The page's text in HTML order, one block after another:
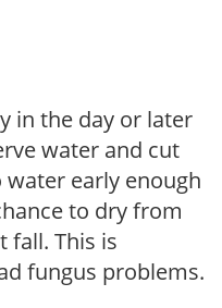
in the day or later
water and cut
early enough
to dry from
fall. This is
fungus problems.